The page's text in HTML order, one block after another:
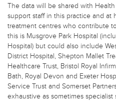
The data will be shared with
support staff in this practice and at
treatment centres who contribute
this is Musgrove Park Hospital
Hospital) but could also include
District Hospital, Shepton Mallet
Healthcare Trust, Bristol Royal
Bath, Royal Devon and Exeter
Service Trust and Somerset
exhaustive as sometimes